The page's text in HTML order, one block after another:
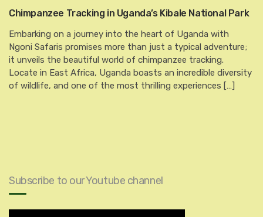
Chimpanzee Tracking in Uganda’s Kibale National Park
Embarking on a journey into the heart of Uganda with
Ngoni Safaris promises more than just a typical adventure;
it unveils the beautiful world of chimpanzee tracking.
Locate in East Africa, Uganda boasts an incredible diversity
of wildlife, and one of the most thrilling experiences […]
Subscribe to our Youtube channel